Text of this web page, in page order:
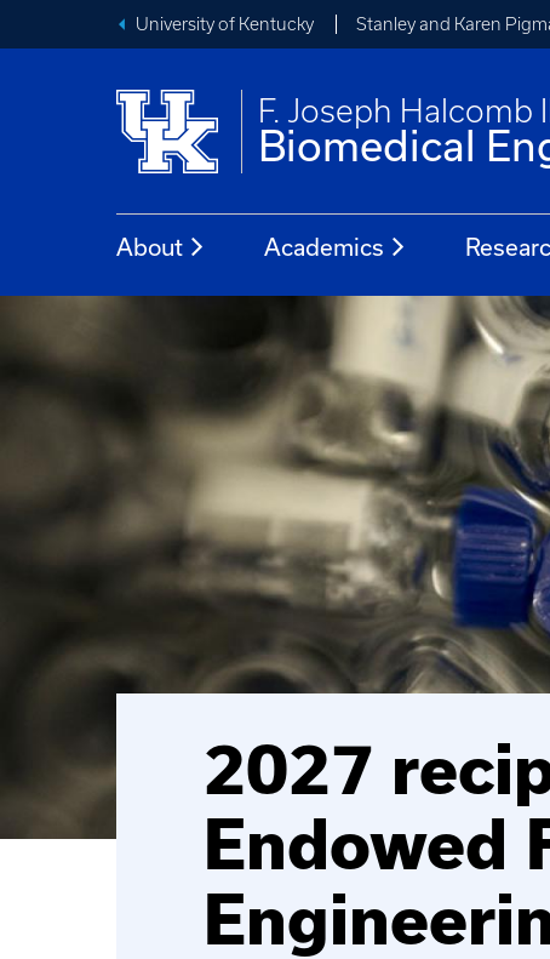
University of Kentucky Stanley and Karen
F. Joseph Halcomb
Biomedical
About Academics
2027
Endowed